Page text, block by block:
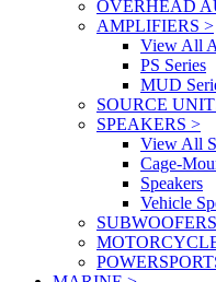
OVERHEAD
AMPLIFIERS >
View All
PS Series
MUD
SOURCE
SPEAKERS >
View All
Cage-
Speakers
Vehicle
SUBWOOFERS